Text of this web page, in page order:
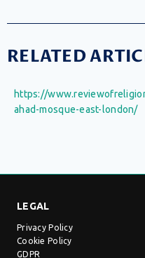
RELATED
https://
ahad-mosque-east-london/
LEGAL
Privacy Policy
Cookie Policy
GDPR